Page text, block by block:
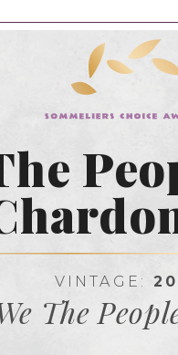
VINTAGE:
The